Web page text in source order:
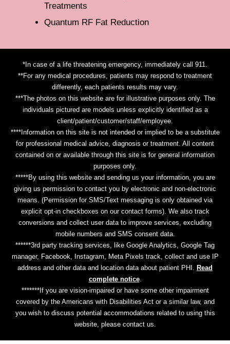
Treatments
Quantum RF Fat Reduction
*In case of a life threatening emergency, immediately call 911.
**For any medical procedures, patients may respond to treatment
differently, each patients results may vary.
***The photos on this website are for illustrative purposes only. The
individuals pictured are models unless explicitly identified as a
client/patient/customer/staff/employee.
****Information on this site is not intended or implied to be a substitute
for professional medical advice, diagnosis or treatment. All content
contained on or available through this site is for general information
purposes only.
*****By using this website and sending us your information, you are
giving us permission to contact you by electronic and non-electronic
means. (Permission for SMS/Text messaging is only obtained via
explicit opt-in checkboxes on our contact forms). We also track
conversions and collect user data to improve services, excluding
mobile numbers and SMS consent data.
******3rd party tracking services, like Google Analytics, Google Tag
manager, Facebook, Instagram, Meta Pixels track, collect and use IP
address and other data and location data about patient PHI. Read
complete notice.
*******If you are vision-impaired or have some other impairment
covered by the Americans with Disabilities Act or a similar law, and
you wish to discuss potential accommodations related to using this
website, please contact us.